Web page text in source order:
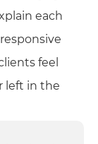
each
feel
left in the